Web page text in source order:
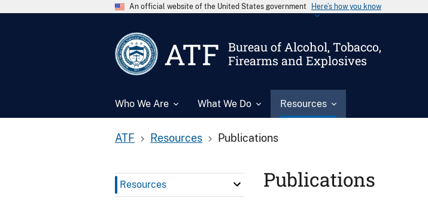
An official website of the United States government Here’s how you know
ATF
Bureau of Alcohol, Tobacco,
Firearms and Explosives
Who We Are What We Do Resources
ATF Resources Publications
Resources Publications